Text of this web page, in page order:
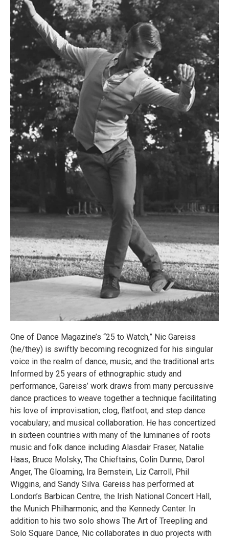
One of Dance Magazine’s “25 to Watch,” Nic Gareiss
(he/they) is swiftly becoming recognized for his singular
voice in the realm of dance, music, and the traditional arts.
Informed by 25 years of ethnographic study and
performance, Gareiss’ work draws from many percussive
dance practices to weave together a technique facilitating
his love of improvisation; clog, flatfoot, and step dance
vocabulary; and musical collaboration. He has concertized
in sixteen countries with many of the luminaries of roots
music and folk dance including Alasdair Fraser, Natalie
Haas, Bruce Molsky, The Chieftains, Colin Dunne, Darol
Anger, The Gloaming, Ira Bernstein, Liz Carroll, Phil
Wiggins, and Sandy Silva. Gareiss has performed at
London’s Barbican Centre, the Irish National Concert Hall,
the Munich Philharmonic, and the Kennedy Center. In
addition to his two solo shows The Art of Treepling and
Solo Square Dance, Nic collaborates in duo projects with